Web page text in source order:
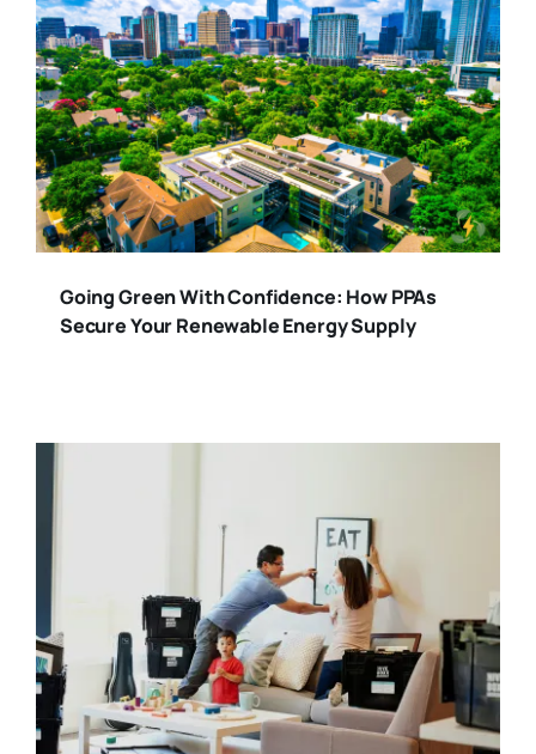
Going Green With Confidence: How PPAs
Secure Your Renewable Energy Supply